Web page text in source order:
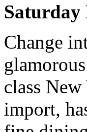
Saturday
Change
class
import,